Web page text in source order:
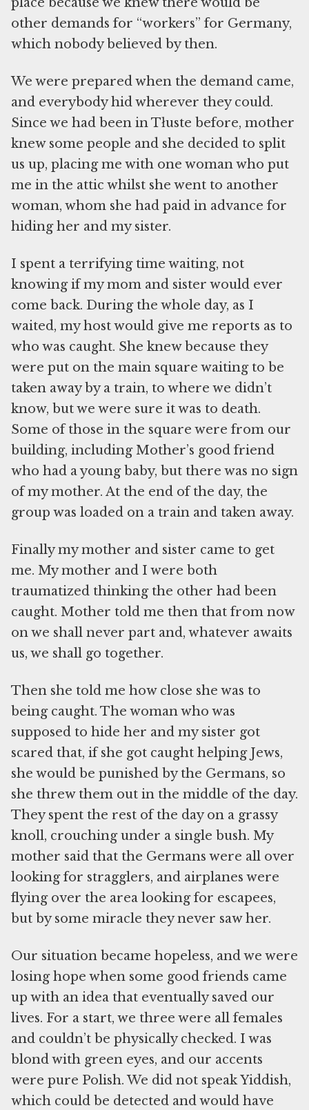
other demands for “workers” for Germany,
which nobody believed by then.
We were prepared when the demand came,
and everybody hid wherever they could.
Since we had been in Tłuste before, mother
knew some people and she decided to split
us up, placing me with one woman who put
me in the attic whilst she went to another
woman, whom she had paid in advance for
hiding her and my sister.
I spent a terrifying time waiting, not
knowing if my mom and sister would ever
come back. During the whole day, as I
waited, my host would give me reports as to
who was caught. She knew because they
were put on the main square waiting to be
taken away by a train, to where we didn’t
know, but we were sure it was to death.
Some of those in the square were from our
building, including Mother’s good friend
who had a young baby, but there was no sign
of my mother. At the end of the day, the
group was loaded on a train and taken away.
Finally my mother and sister came to get
me. My mother and I were both
traumatized thinking the other had been
caught. Mother told me then that from now
on we shall never part and, whatever awaits
us, we shall go together.
Then she told me how close she was to
being caught. The woman who was
supposed to hide her and my sister got
scared that, if she got caught helping Jews,
she would be punished by the Germans, so
she threw them out in the middle of the day.
They spent the rest of the day on a grassy
knoll, crouching under a single bush. My
mother said that the Germans were all over
looking for stragglers, and airplanes were
flying over the area looking for escapees,
but by some miracle they never saw her.
Our situation became hopeless, and we were
losing hope when some good friends came
up with an idea that eventually saved our
lives. For a start, we three were all females
and couldn’t be physically checked. I was
blond with green eyes, and our accents
were pure Polish. We did not speak Yiddish,
which could be detected and would have